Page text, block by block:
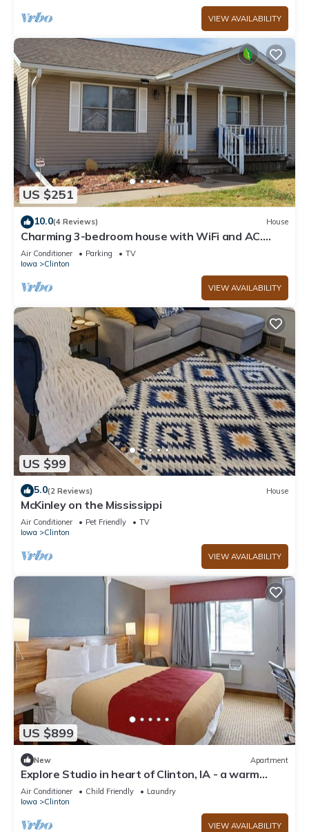
VIEW AVAILABILITY
US $251
10.0(4 Reviews) House
Charming 3-bedroom house with WiFi and AC.
Centrally-located in Clinton
Air Conditioner Parking
TV
Iowa
Clinton
VIEW AVAILABILITY
US $99
5.0(2 Reviews) House
McKinley on the Mississippi
Air Conditioner Pet Friendly
TV
Iowa
Clinton
VIEW AVAILABILITY
US $899
New Apartment
Explore Studio in heart of Clinton, IA - a warm
welcome awaits!
Air Conditioner Child Friendly
Laundry
Iowa
Clinton
VIEW AVAILABILITY